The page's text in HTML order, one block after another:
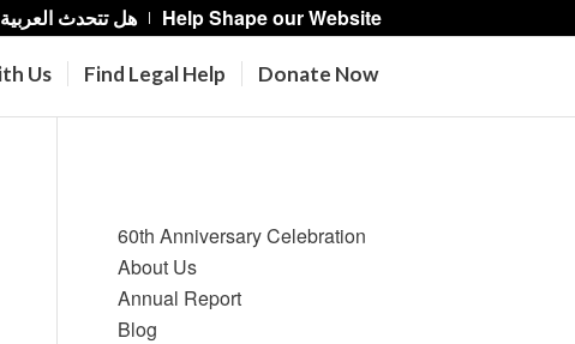
هل تتحدث Help Shape our Website
Us Find Legal Help Donate Now
60th Anniversary Celebration
About Us
Annual Report
Blog